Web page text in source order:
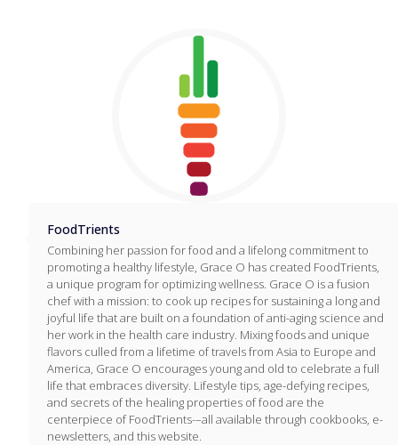
FoodTrients
Combining her passion for food and a lifelong commitment to
promoting a healthy lifestyle, Grace O has created FoodTrients,
a unique program for optimizing wellness. Grace O is a fusion
chef with a mission: to cook up recipes for sustaining a long and
joyful life that are built on a foundation of anti-aging science and
her work in the health care industry. Mixing foods and unique
flavors culled from a lifetime of travels from Asia to Europe and
America, Grace O encourages young and old to celebrate a full
life that embraces diversity. Lifestyle tips, age-defying recipes,
and secrets of the healing properties of food are the
centerpiece of FoodTrients-–all available through cookbooks, e-
newsletters, and this website.